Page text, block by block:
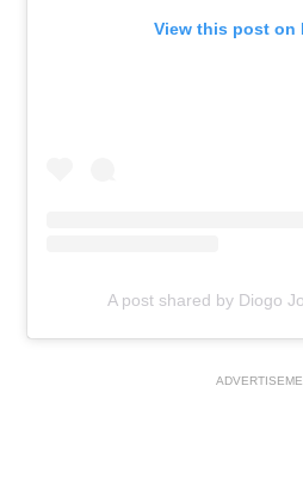
View this post on
A post shared by Diogo